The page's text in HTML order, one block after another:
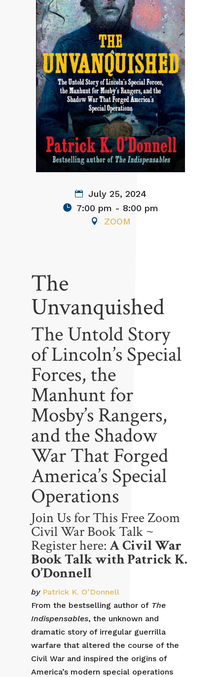
July 25, 2024
7:00 pm - 8:00 pm
ZOOM
The
Unvanquished
The Untold Story
of Lincoln’s Special
Forces, the
Manhunt for
Mosby’s Rangers,
and the Shadow
War That Forged
America’s Special
Operations
Join Us for This Free Zoom
Civil War Book Talk ~
Register here:A Civil War
Book Talk with Patrick K.
O’Donnell
by Patrick K. O’Donnell
From the bestselling author of The
Indispensables, the unknown and
dramatic story of irregular guerrilla
warfare that altered the course of the
Civil War and inspired the origins of
America’s modern special operations